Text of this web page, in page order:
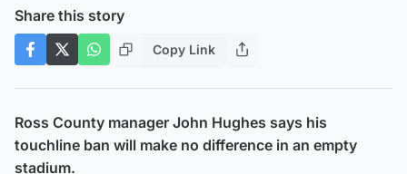
Share this story
Copy Link
Ross County manager John Hughes says his
touchline ban will make no difference in an empty
stadium.